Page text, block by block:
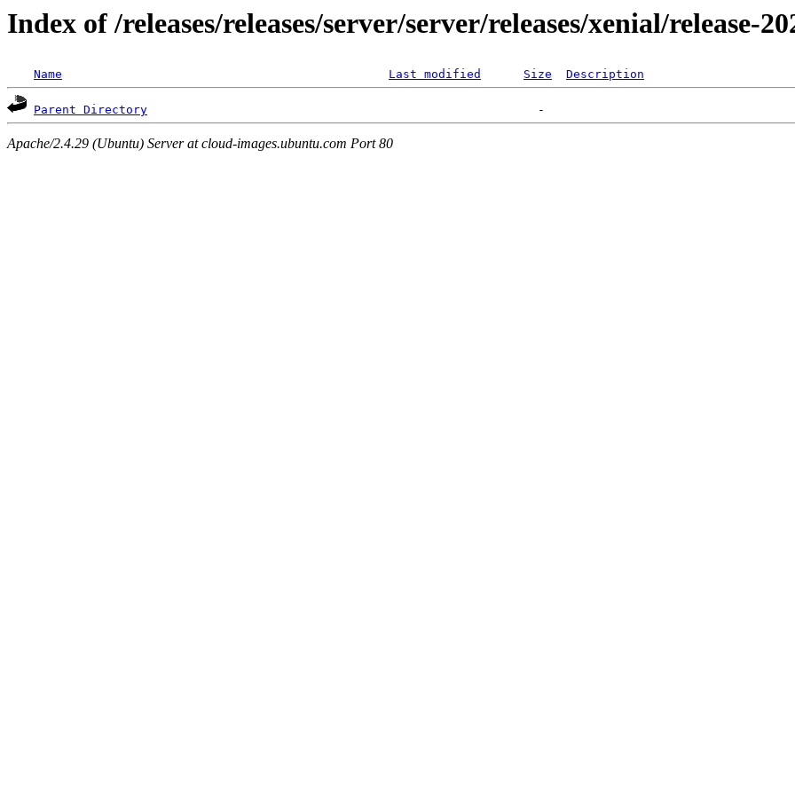
Index of /releases/releases/server/server/releases/xenial/release-
Name Last modified Size Description
Parent Directory
Apache/2.4.29 (Ubuntu) Server at cloud-images.ubuntu.com Port 80